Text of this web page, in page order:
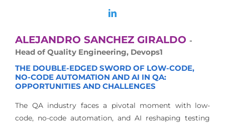
ALEJANDRO SANCHEZ GIRALDO -
Head of Quality Engineering, Devops1
THE DOUBLE-EDGED SWORD OF LOW-CODE,
NO-CODE AUTOMATION AND AI IN QA:
OPPORTUNITIES AND CHALLENGES
The QA industry faces a pivotal moment with low-
code, no-code automation, and AI reshaping testing